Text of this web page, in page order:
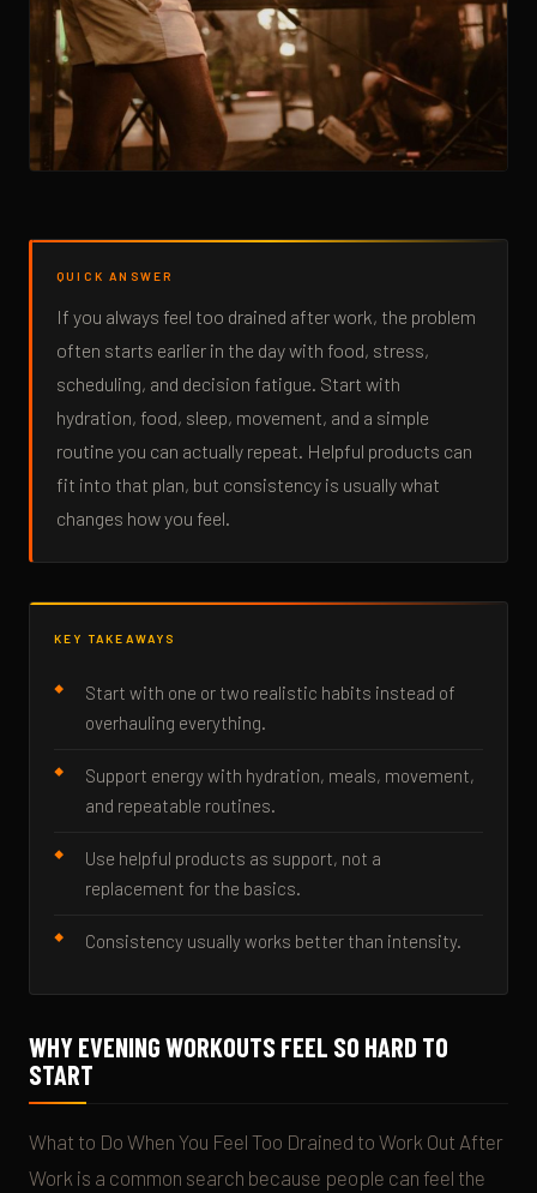
QUICK ANSWER
If you always feel too drained after work, the problem
often starts earlier in the day with food, stress,
scheduling, and decision fatigue. Start with
hydration, food, sleep, movement, and a simple
routine you can actually repeat. Helpful products can
fit into that plan, but consistency is usually what
changes how you feel.
KEY TAKEAWAYS
Start with one or two realistic habits instead of
overhauling everything.
Support energy with hydration, meals, movement,
and repeatable routines.
Use helpful products as support, not a
replacement for the basics.
Consistency usually works better than intensity.
WHY EVENING WORKOUTS FEEL SO HARD TO
START
What to Do When You Feel Too Drained to Work Out After
Work is a common search because people can feel the